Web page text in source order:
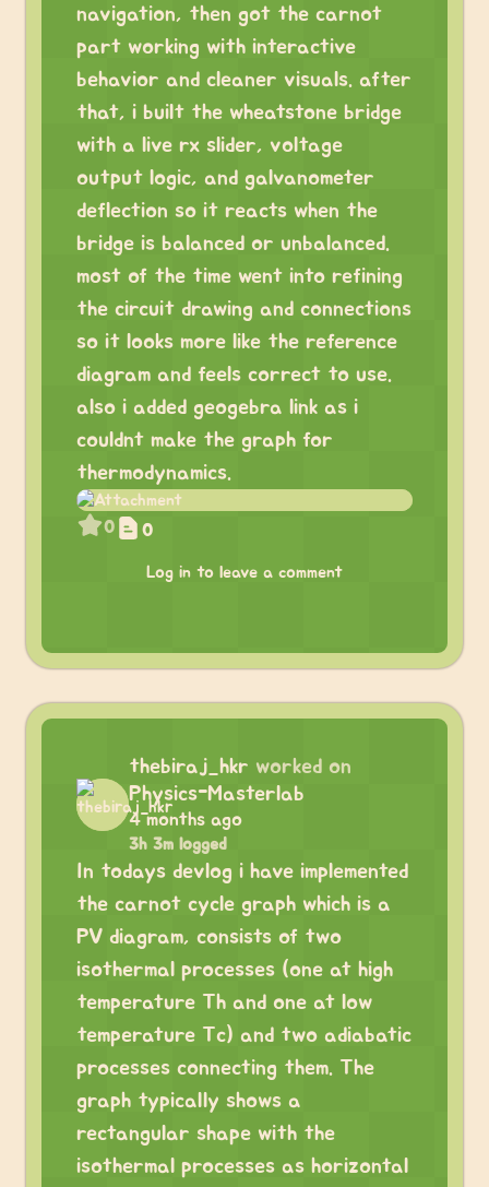
navigation, then got the carnot
part working with interactive
behavior and cleaner visuals. after
that, i built the wheatstone bridge
with a live rx slider, voltage
output logic, and galvanometer
deflection so it reacts when the
bridge is balanced or unbalanced.
most of the time went into refining
the circuit drawing and connections
so it looks more like the reference
diagram and feels correct to use.
also i added geogebra link as i
couldnt make the graph for
thermodynamics.
0 0
Log in to leave a comment
thebiraj_hkr worked on
Physics-Masterlab
4 months ago
3h 3m logged
In todays devlog i have implemented
the carnot cycle graph which is a
PV diagram, consists of two
isothermal processes (one at high
temperature Th and one at low
temperature Tc) and two adiabatic
processes connecting them. The
graph typically shows a
rectangular shape with the
isothermal processes as horizontal